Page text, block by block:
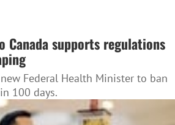
Canada supports regulations
Federal Health Minister to ban
100 days.